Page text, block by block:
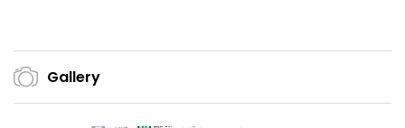
Gallery